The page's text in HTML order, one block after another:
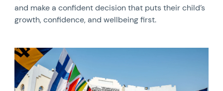
and make a confident decision that puts their child’s
growth, confidence, and wellbeing first.
News image